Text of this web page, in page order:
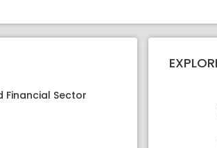
Financial Sector